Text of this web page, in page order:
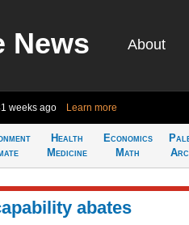
News About
weeks ago Learn more
Health
Medicine
Economics
Math
abates